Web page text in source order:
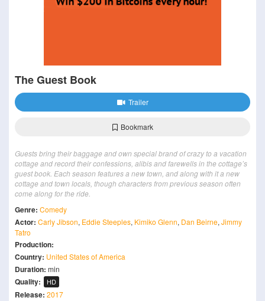
The Guest Book
Trailer
Bookmark
Guests bring their baggage and own special brand of crazy to a vacation
cottage and record their confessions, alibis and farewells in the cottage’s
guest book. Each season features a new town, and along with it a new
cottage and town locals, though characters from previous season often
come along for the ride.
Genre: Comedy
Actor: Carly Jibson, Eddie Steeples, Kimiko Glenn, Dan Beirne, Jimmy
Tatro
Production:
Country: United States of America
Duration: min
Quality: HD
Release: 2017